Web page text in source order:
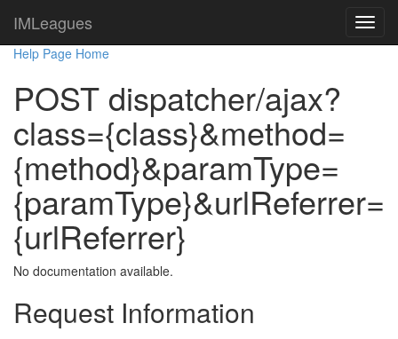
IMLeagues
Help Page Home
POST dispatcher/ajax?
class={class}&method=
{method}&paramType=
{paramType}&urlReferrer=
{urlReferrer}
No documentation available.
Request Information